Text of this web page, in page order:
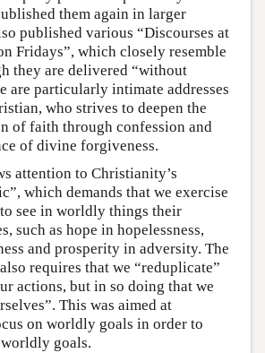
them again in larger
published various “Discourses at
Fridays”, which closely resemble
they are delivered “without
are particularly intimate addresses
who strives to deepen the
of faith through confession and
of divine forgiveness.
attention to Christianity’s
which demands that we exercise
see in worldly things their
such as hope in hopelessness,
and prosperity in adversity. The
requires that we “reduplicate”
actions, but in so doing that we
This was aimed at
on worldly goals in order to
goals.